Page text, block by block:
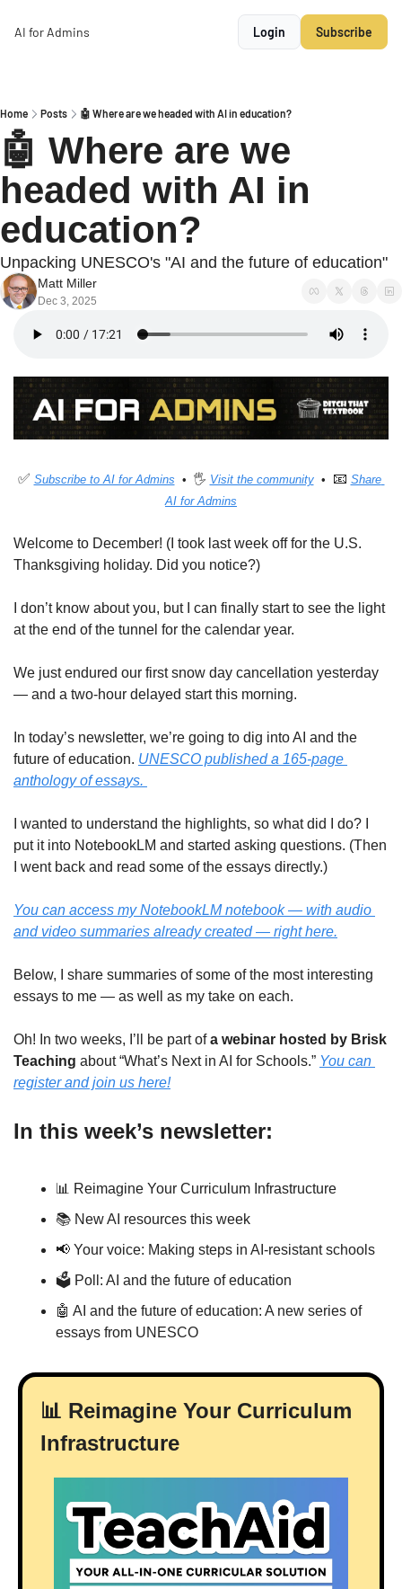
AI for Admins Login Subscribe
Home Posts 🤖 Where are we headed with AI in education?
🤖 Where are we
headed with AI in
education?
Unpacking UNESCO's "AI and the future of education"
Matt Miller
Dec 3, 2025
✅ Subscribe to AI for Admins
  •  🖐
Visit the community
  •
📧 Share
AI for Admins
Welcome to December! (I took last week off for the U.S.
Thanksgiving holiday. Did you notice?)
I don’t know about you, but I can finally start to see the light
at the end of the tunnel for the calendar year.
We just endured our first snow day cancellation yesterday
— and a two-hour delayed start this morning.
In today’s newsletter, we’re going to dig into AI and the
future of education. UNESCO published a 165-page
anthology of essays.
I wanted to understand the highlights, so what did I do? I
put it into NotebookLM and started asking questions. (Then
I went back and read some of the essays directly.)
You can access my NotebookLM notebook — with audio
and video summaries already created — right here.
Below, I share summaries of some of the most interesting
essays to me — as well as my take on each.
Oh! In two weeks, I’ll be part of a webinar hosted by Brisk
Teaching about “What’s Next in AI for Schools.” You can
register and join us here!
In this week’s newsletter:
📊 Reimagine Your Curriculum Infrastructure
📚 New AI resources this week
📢 Your voice: Making steps in AI-resistant schools
🗳 Poll: AI and the future of education
🤖 AI and the future of education: A new series of
essays from UNESCO
📊 Reimagine Your Curriculum
Infrastructure